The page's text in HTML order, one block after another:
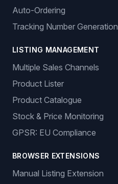
Auto-Ordering
Tracking Number Generation
LISTING MANAGEMENT
Multiple Sales Channels
Product Lister
Product Catalogue
Stock & Price Monitoring
GPSR: EU Compliance
BROWSER EXTENSIONS
Manual Listing Extension